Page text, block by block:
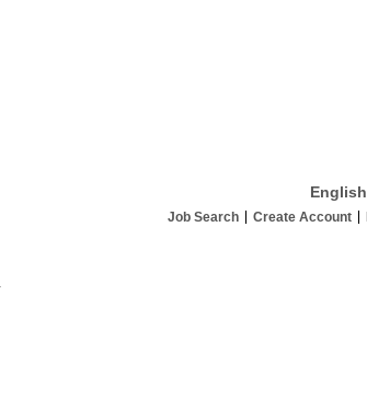
English
Job Search Create Account